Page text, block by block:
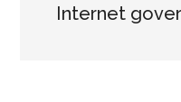
Internet